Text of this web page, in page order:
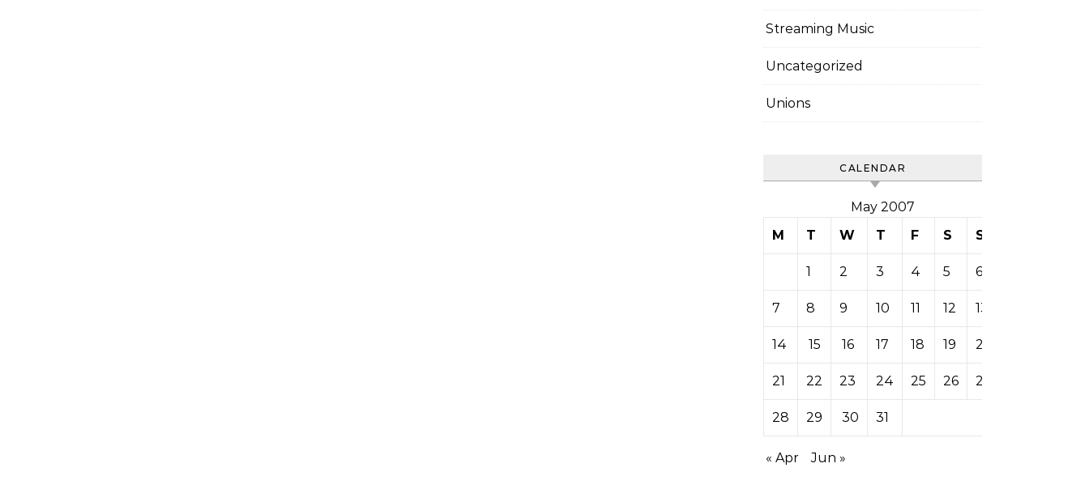
Streaming Music
Uncategorized
Unions
CALENDAR
May 2007
M
T W T F S S
1 2 3 4 5 6
7 8 9 10 11 12 13
14 15 16 17 18 19 20
21 22 23 24 25 26 27
28 29 30 31
« Apr Jun »